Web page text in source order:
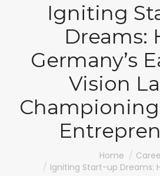
Igniting
Dreams:
Germany’s
Vision
Home
Igniting Start-up Dreams: